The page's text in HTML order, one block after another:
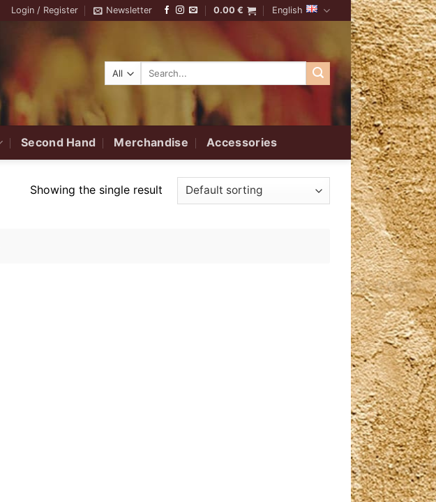
Login / Register Newsletter 0.00€ English
Search
Second Hand Merchandise Accessories
Showing the single result